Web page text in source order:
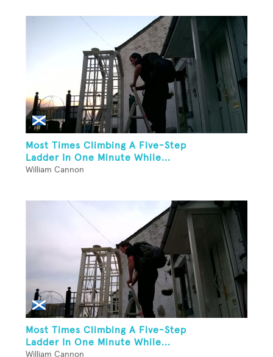
Most Times Climbing A Five-Step
Ladder In One Minute While...
William Cannon
Most Times Climbing A Five-Step
Ladder In One Minute While...
William Cannon